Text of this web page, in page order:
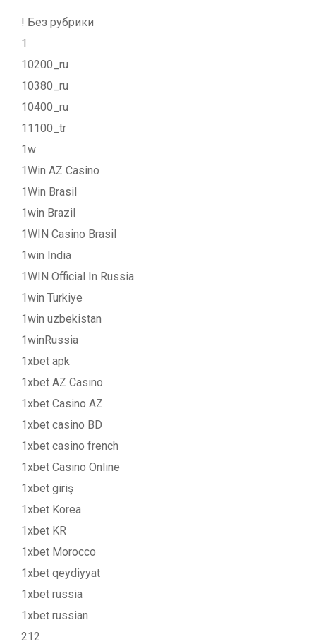
! Без рубрики
1
10200_ru
10380_ru
10400_ru
11100_tr
1w
1Win AZ Casino
1Win Brasil
1win Brazil
1WIN Casino Brasil
1win India
1WIN Official In Russia
1win Turkiye
1win uzbekistan
1winRussia
1xbet apk
1xbet AZ Casino
1xbet Casino AZ
1xbet casino BD
1xbet casino french
1xbet Casino Online
1xbet giriş
1xbet Korea
1xbet KR
1xbet Morocco
1xbet qeydiyyat
1xbet russia
1xbet russian
212